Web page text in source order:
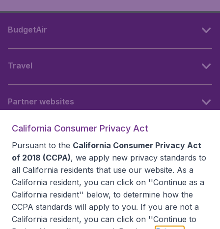
BudgetAir
Travel
Partner websites
California Consumer Privacy Act
Pursuant to the California Consumer Privacy Act
of 2018 (CCPA), we apply new privacy standards to
all California residents that use our website. As a
California resident, you can click on ''Continue as a
California resident'' below, to determine how the
CCPA standards will apply to you. If you are not a
California resident, you can click on ''Continue to